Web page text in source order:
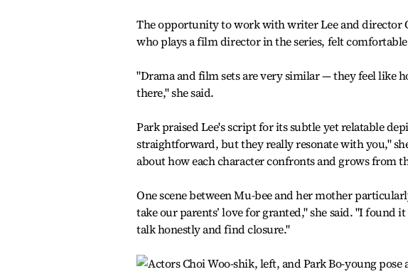
The opportunity to work with writer Lee and director
who plays a film director in the series, felt
"Drama and film sets are very similar — they feel like
there," she said.
Park praised Lee's script for its subtle yet relatable
straightforward, but they really resonate with you,"
about how each character confronts and grows from
One scene between Mu-bee and her mother
take our parents’ love for granted," she said. "I found
talk honestly and find closure."